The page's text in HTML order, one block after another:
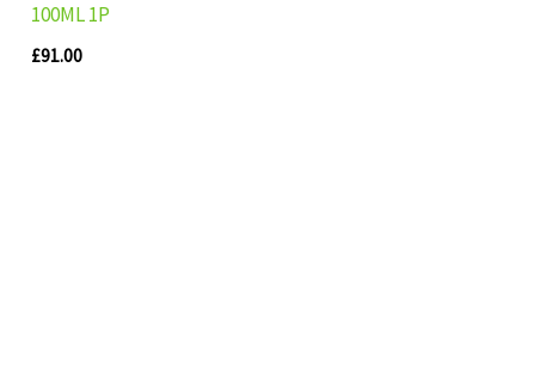
100ML 1P
£91.00